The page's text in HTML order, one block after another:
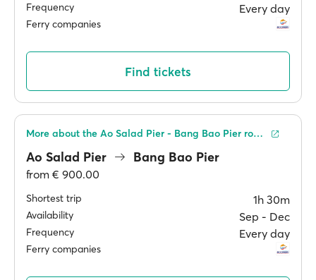
Frequency Every day
Ferry companies
Find tickets
Ao Salad Pier Bang Bao Pier
from € 900.00
Shortest trip 1h 30m
Availability Sep ‐ Dec
Frequency Every day
Ferry companies
More about the Ao Salad Pier - Bang Bao Pier route